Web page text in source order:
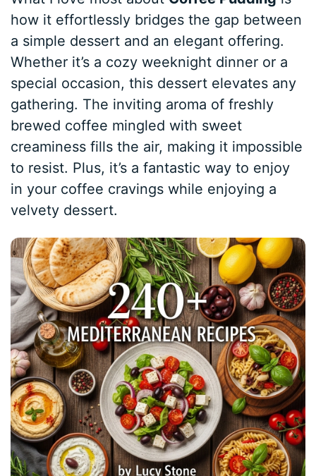
how it effortlessly bridges the gap between
a simple dessert and an elegant offering.
Whether it’s a cozy weeknight dinner or a
special occasion, this dessert elevates any
gathering. The inviting aroma of freshly
brewed coffee mingled with sweet
creaminess fills the air, making it impossible
to resist. Plus, it’s a fantastic way to enjoy
in your coffee cravings while enjoying a
velvety dessert.